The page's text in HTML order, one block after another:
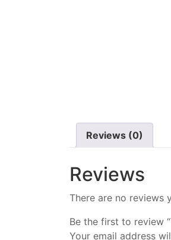
Reviews (0)
Reviews
There are no reviews
Be the first to review
Your email address